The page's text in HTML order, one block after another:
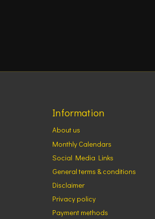
Information
About us
Monthly Calendars
Social Media Links
General terms & conditions
Disclaimer
Privacy policy
Payment methods